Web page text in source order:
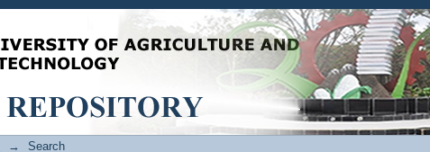
→ Search